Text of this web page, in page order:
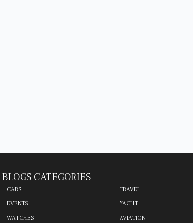
BLOGS CATEGORIES
CARS
EVENTS
WATCHES
TRAVEL
YACHT
AVIATION